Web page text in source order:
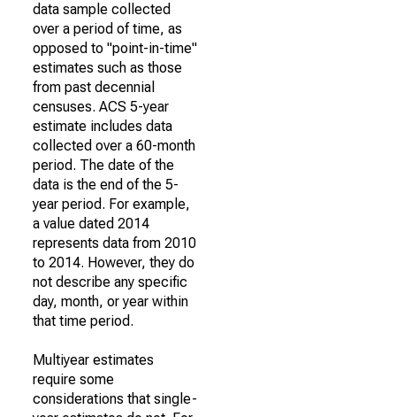
data sample collected
over a period of time, as
opposed to "point-in-time"
estimates such as those
from past decennial
censuses. ACS 5-year
estimate includes data
collected over a 60-month
period. The date of the
data is the end of the 5-
year period. For example,
a value dated 2014
represents data from 2010
to 2014. However, they do
not describe any specific
day, month, or year within
that time period.
Multiyear estimates
require some
considerations that single-